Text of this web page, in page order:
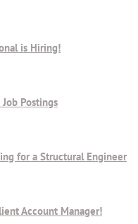
is Hiring!
Postings
for a Structural Engineer
Account Manager!